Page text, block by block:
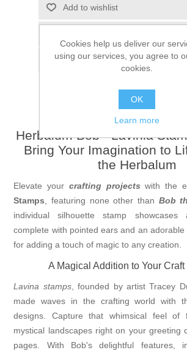
Add to wishlist
Email a friend
Herbalum Bob - Lavinia
Bring Your Imagination to
the Herbalum
Elevate your crafting projects with the
Stamps, featuring none other than Bob
individual silhouette stamp
complete with pointed ears and an
for adding a touch of magic to any creation.
A Magical Addition to Your
Lavina stamps, founded by artist Tracey
made waves in the crafting world with
designs. Capture that whimsical feel of
mystical landscapes right on your greeting
pages. With Bob's delightful features,
Cookies help us deliver our
using our services, you agree to
cookies.
OK
Learn more